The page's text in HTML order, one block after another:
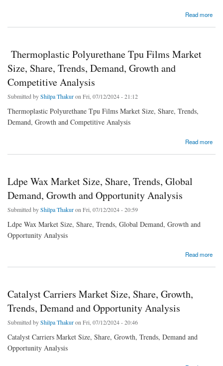
Read more
about Diabetic Gastroparesis Treatment Market Size, Share, Growth, Trends, Demand
Thermoplastic Polyurethane Tpu Films Market
Size, Share, Trends, Demand, Growth and
Competitive Analysis
Submitted byShilpa Thakuron Fri, 07/12/2024 - 21:12
Thermoplastic Polyurethane Tpu Films Market Size, Share, Trends,
Demand, Growth and Competitive Analysis
Read more
about Thermoplastic Polyurethane Tpu Films Market Size, Share, Trends, Demand,
Ldpe Wax Market Size, Share, Trends, Global
Demand, Growth and Opportunity Analysis
Submitted byShilpa Thakuron Fri, 07/12/2024 - 20:59
Ldpe Wax Market Size, Share, Trends, Global Demand, Growth and
Opportunity Analysis
Read more
about Ldpe Wax Market Size, Share, Trends, Global Demand, Growth and Opportunity
Catalyst Carriers Market Size, Share, Growth,
Trends, Demand and Opportunity Analysis
Submitted byShilpa Thakuron Fri, 07/12/2024 - 20:46
Catalyst Carriers Market Size, Share, Growth, Trends, Demand and
Opportunity Analysis